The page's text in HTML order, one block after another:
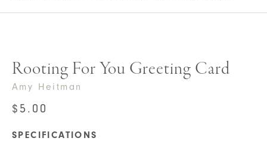
Rooting For You Greeting Card
Amy Heitman
$ 5.00
SPECIFICATIONS